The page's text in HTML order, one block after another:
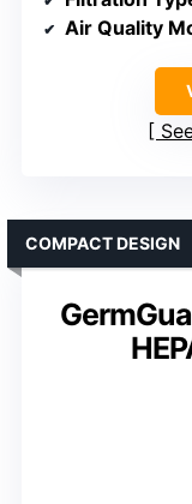
Air Quality
COMPACT DESIGN